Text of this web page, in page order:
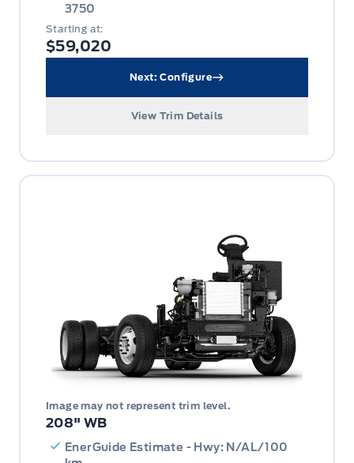
3750
Starting at:
$59,020
Next: Configure
View Trim Details
Image may not represent trim level.
208" WB
EnerGuide Estimate - Hwy: N/AL/100